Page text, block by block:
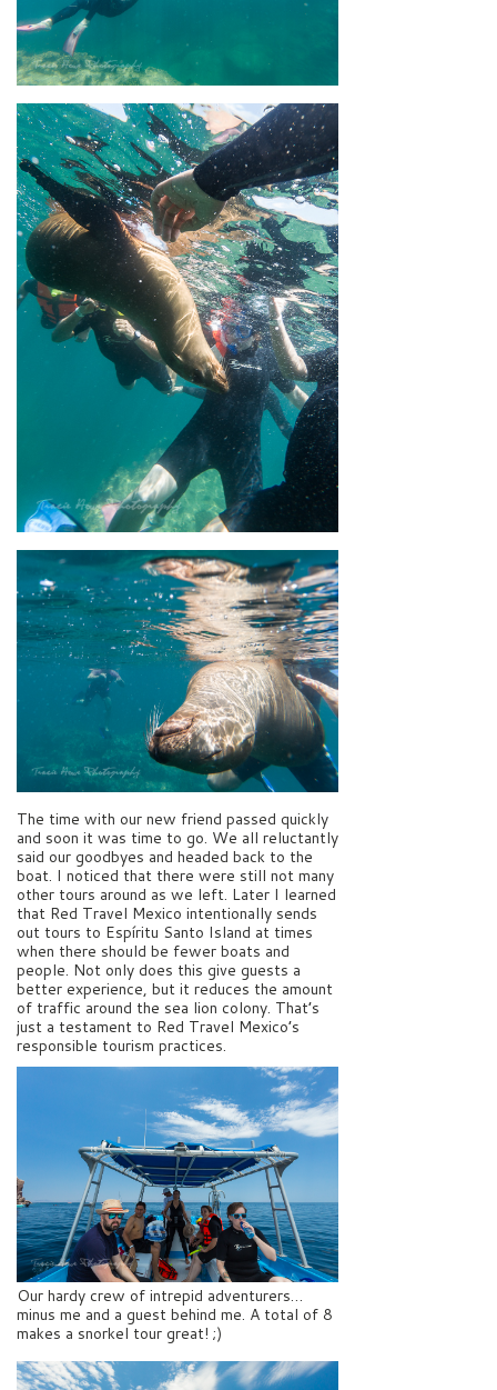
The time with our new friend passed quickly
and soon it was time to go. We all reluctantly
said our goodbyes and headed back to the
boat. I noticed that there were still not many
other tours around as we left. Later I learned
that Red Travel Mexico intentionally sends
out tours to Espíritu Santo Island at times
when there should be fewer boats and
people. Not only does this give guests a
better experience, but it reduces the amount
of traffic around the sea lion colony. That’s
just a testament to Red Travel Mexico’s
responsible tourism practices.
Our hardy crew of intrepid adventurers…
minus me and a guest behind me. A total of 8
makes a snorkel tour great! ;)